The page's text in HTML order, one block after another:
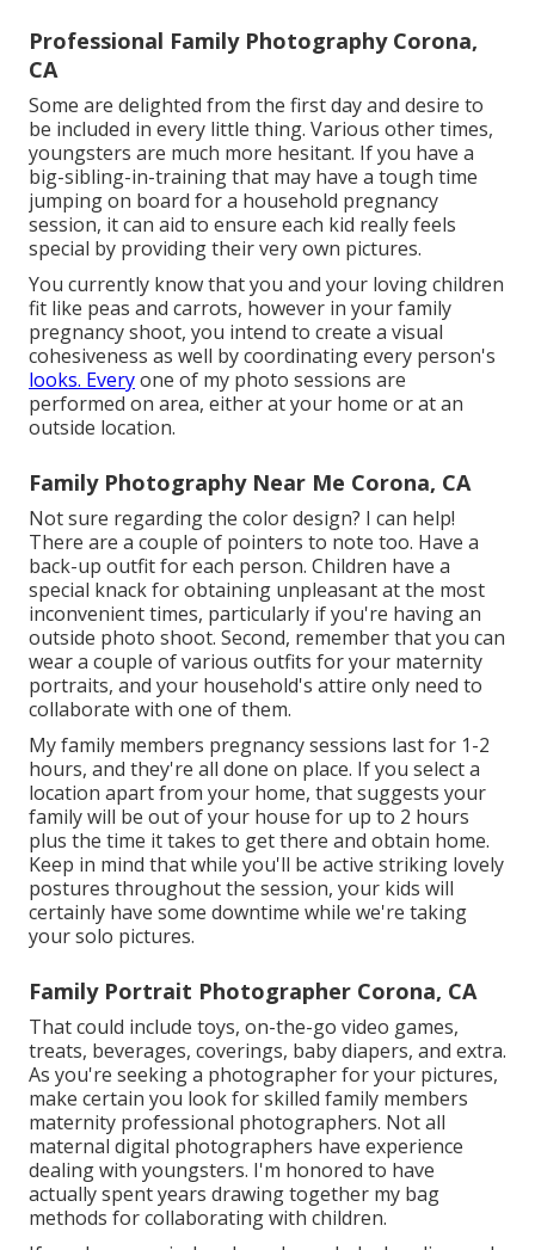
Professional Family Photography Corona,
CA
Some are delighted from the first day and desire to
be included in every little thing. Various other times,
youngsters are much more hesitant. If you have a
big-sibling-in-training that may have a tough time
jumping on board for a household pregnancy
session, it can aid to ensure each kid really feels
special by providing their very own pictures.
You currently know that you and your loving children
fit like peas and carrots, however in your family
pregnancy shoot, you intend to create a visual
cohesiveness as well by coordinating every person's
looks. Everyone of my photo sessions are
performed on area, either at your home or at an
outside location.
Family Photography Near Me Corona, CA
Not sure regarding the color design? I can help!
There are a couple of pointers to note too. Have a
back-up outfit for each person. Children have a
special knack for obtaining unpleasant at the most
inconvenient times, particularly if you're having an
outside photo shoot. Second, remember that you can
wear a couple of various outfits for your maternity
portraits, and your household's attire only need to
collaborate with one of them.
My family members pregnancy sessions last for 1-2
hours, and they're all done on place. If you select a
location apart from your home, that suggests your
family will be out of your house for up to 2 hours
plus the time it takes to get there and obtain home.
Keep in mind that while you'll be active striking lovely
postures throughout the session, your kids will
certainly have some downtime while we're taking
your solo pictures.
Family Portrait Photographer Corona, CA
That could include toys, on-the-go video games,
treats, beverages, coverings, baby diapers, and extra.
As you're seeking a photographer for your pictures,
make certain you look for skilled family members
maternity professional photographers. Not all
maternal digital photographers have experience
dealing with youngsters. I'm honored to have
actually spent years drawing together my bag
methods for collaborating with children.